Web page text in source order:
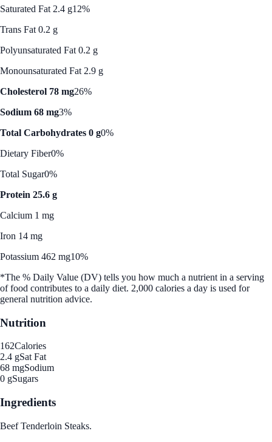
Saturated Fat 2.4 g12%
Trans Fat 0.2 g
Polyunsaturated Fat 0.2 g
Monounsaturated Fat 2.9 g
Cholesterol 78 mg26%
Sodium 68 mg3%
Total Carbohydrates 0 g0%
Dietary Fiber0%
Total Sugar0%
Protein 25.6 g
Calcium 1 mg
Iron 14 mg
Potassium 462 mg10%
*The % Daily Value (DV) tells you how much a nutrient in a serving
of food contributes to a daily diet. 2,000 calories a day is used for
general nutrition advice.
Nutrition
162Calories
2.4 gSat Fat
68 mgSodium
0 gSugars
Ingredients
Beef Tenderloin Steaks.